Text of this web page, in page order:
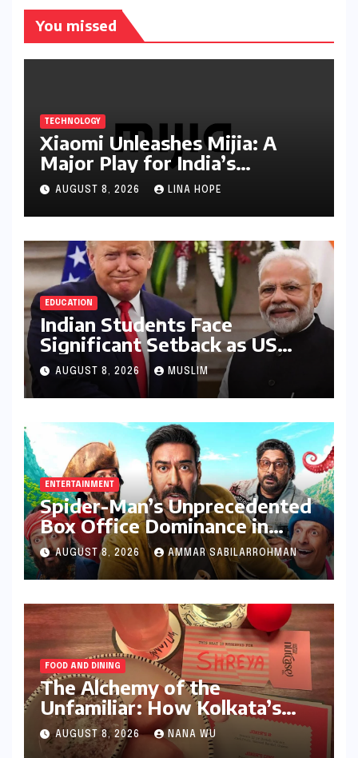
You missed
TECHNOLOGY
Xiaomi Unleashes Mijia: A
Major Play for India’s
Lucrative Large Home
Appliance Market
AUGUST 8, 2026 LINA HOPE
EDUCATION
Indian Students Face
Significant Setback as US
Student Visas Plummet Under
Trump Administration’s
Stricter Policies
AUGUST 8, 2026 MUSLIM
ENTERTAINMENT
Spider-Man’s Unprecedented
Box Office Dominance in
India: Tom Holland’s
Franchise Shatters Records
and Surpasses ₹700 Crore
Milestone
AUGUST 8, 2026 AMMAR SABILARROHMAN
FOOD AND DINING
The Alchemy of the
Unfamiliar: How Kolkata’s
‘Joker Shift’ is Redefining the
Indian Guest Bar Experience
AUGUST 8, 2026 NANA WU